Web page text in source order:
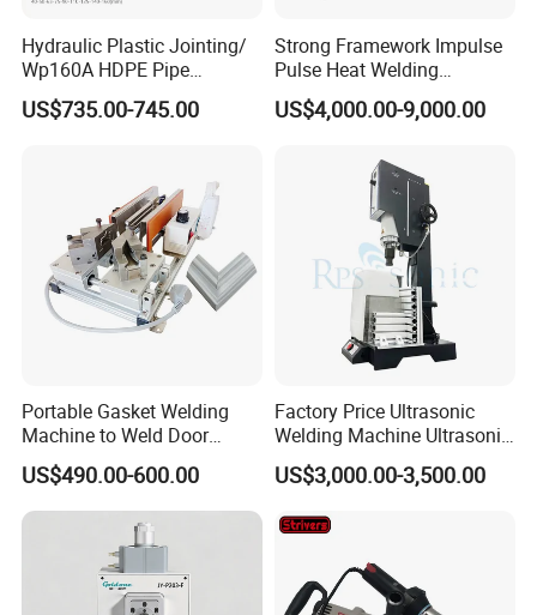
Machine Parts
Hydraulic Plastic Jointing/
Wp160A HDPE Pipe
Welding Machine/Butt
Fusion Welding
Jointing/Workshop
Machinery Price
US$735.00-745.00
Strong Framework Impulse
Pulse Heat Welding
Machine for PVC Banner Zip
Fabric Shade Blind Curtain
US$4,000.00-9,000.00
Portable Gasket Welding
Machine to Weld Door
Gasket Seals Corner / 220V
Easy to Use / One Gasket
Requires One Mold
US$490.00-600.00
Factory Price Ultrasonic
Welding Machine Ultrasonic
Plastic Welder Welding
Machinery Automatic
US$3,000.00-3,500.00